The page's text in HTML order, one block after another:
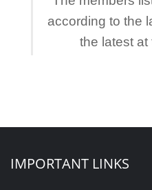
according to the
the latest at
IMPORTANT LINKS